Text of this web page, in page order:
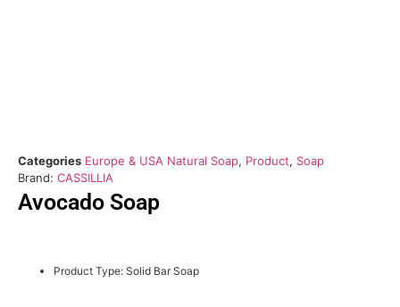
Categories Europe & USA Natural Soap, Product, Soap
Brand: CASSILLIA
Avocado Soap
Product Type: Solid Bar Soap